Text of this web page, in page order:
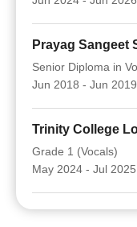
Prayag Sangeet
Senior Diploma in
Jun 2018 - Jun 2019
Trinity College
Grade 1 (Vocals)
May 2024 - Jul 2025